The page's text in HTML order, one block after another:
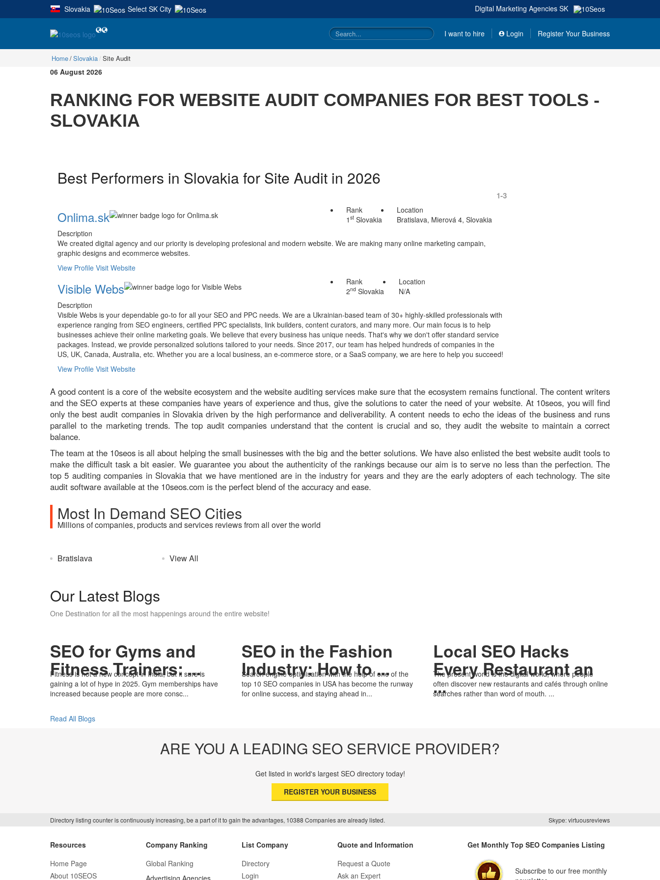
Slovakia |Select SK City Digital Marketing Agencies SK
I want to hire Login Register Your Business
Home Slovakia Site Audit
06 August 2026
RANKING FOR WEBSITE AUDIT COMPANIES FOR BEST TOOLS -
SLOVAKIA
Best Performers in Slovakia for Site Audit in 2026
1-3
Onlima.sk
Rank
1st Slovakia
Location
Bratislava, Mierová 4, Slovakia
Description
We created digital agency and our priority is developing profesional and modern website. We are making many online marketing campain,
graphic designs and ecommerce websites.
View Profile Visit Website
Visible Webs
Rank
2nd Slovakia
Location
N/A
Description
Visible Webs is your dependable go-to for all your SEO and PPC needs. We are a Ukrainian-based team of 30+ highly-skilled professionals with
experience ranging from SEO engineers, certified PPC specialists, link builders, content curators, and many more. Our main focus is to help
businesses achieve their online marketing goals. We believe that every business has unique needs. That's why we don't offer standard service
packages. Instead, we provide personalized solutions tailored to your needs. Since 2017, our team has helped hundreds of companies in the
US, UK, Canada, Australia, etc. Whether you are a local business, an e-commerce store, or a SaaS company, we are here to help you succeed!
View Profile Visit Website
A good content is a core of the website ecosystem and the website auditing services make sure that the ecosystem remains functional. The content writers
and the SEO experts at these companies have years of experience and thus, give the solutions to cater the need of your website. At 10seos, you will find
only the best audit companies in Slovakia driven by the high performance and deliverability. A content needs to echo the ideas of the business and runs
parallel to the marketing trends. The top audit companies understand that the content is crucial and so, they audit the website to maintain a correct
balance.
The team at the 10seos is all about helping the small businesses with the big and the better solutions. We have also enlisted the best website audit tools to
make the difficult task a bit easier. We guarantee you about the authenticity of the rankings because our aim is to serve no less than the perfection. The
top 5 auditing companies in Slovakia that we have mentioned are in the industry for years and they are the early adopters of each technology. The site
audit software available at the 10seos.com is the perfect blend of the accuracy and ease.
Most In Demand SEO Cities
Millions of companies, products and services reviews from all over the world
Bratislava View All
Our Latest Blogs
One Destination for all the most happenings around the entire website!
SEO for Gyms and
Fitness Trainers: ...
Fitness is not a new concept in India, but it sure is
gaining a lot of hype in 2025. Gym memberships have
increased because people are more consc...
SEO in the Fashion
Industry: How to ...
Search engine optimisation with the help of one of the
top 10 SEO companies in USA has become the runway
for online success, and staying ahead in...
Local SEO Hacks
Every Restaurant an
...
The present world is the digital world, where people
often discover new restaurants and cafés through online
searches rather than word of mouth. ...
Read All Blogs
ARE YOU A LEADING SEO SERVICE PROVIDER?
Get listed in world's largest SEO directory today!
REGISTER YOUR BUSINESS
Directory listing counter is continuously increasing, be a part of it to gain the advantages, 10388 Companies are already listed. Skype: virtuousreviews
Resources
Home Page
About 10SEOS
Company Ranking
Global Ranking
Advertising Agencies
List Company
Directory
Login
Quote and Information
Request a Quote
Ask an Expert
Get Monthly Top SEO Companies Listing
Subscribe to our free monthly